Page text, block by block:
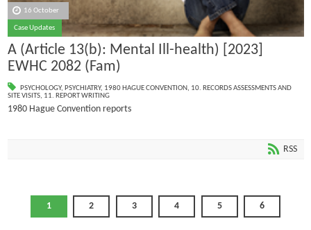
16 October
Case Updates
A (Article 13(b): Mental Ill-health) [2023]
EWHC 2082 (Fam)
PSYCHOLOGY, PSYCHIATRY, 1980 HAGUE CONVENTION, 10. RECORDS ASSESSMENTS AND
SITE VISITS, 11. REPORT WRITING
1980 Hague Convention reports
RSS
1 2 3 4 5 6